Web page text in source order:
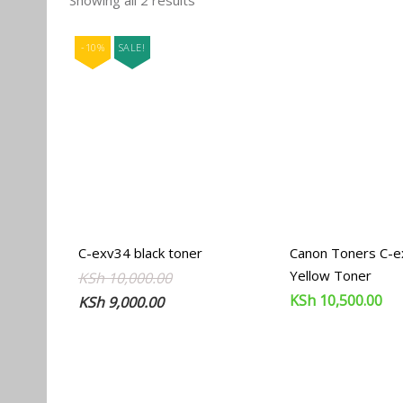
-10% SALE!
C-exv34 black toner
KSh10,000.00Original
KSh9,000.00
Current
Canon Toners C-
Yellow Toner
KSh 10,500.00